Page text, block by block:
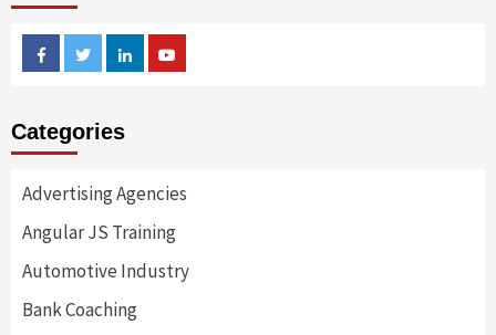
FacebookTwitterLinkedin
Categories
Advertising Agencies
Angular JS Training
Automotive Industry
Bank Coaching